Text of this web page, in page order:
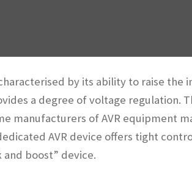
by its ability to raise the
a degree of voltage regulation.
manufacturers of AVR equipment
AVR device offers tight
boost” device.